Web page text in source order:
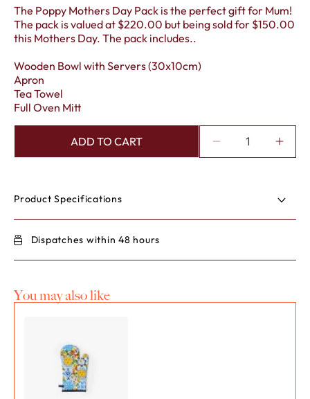
The Poppy Mothers Day Pack is the perfect gift for Mum!
The pack is valued at $220.00 but being sold for $150.00
this Mothers Day. The pack includes..
Wooden Bowl with Servers (30x10cm)
Apron
Tea Towel
Full Oven Mitt
Decrease
quantity
Pack
Bowl
Pack
ADD TO CART
Product Specifications
Dispatches within 48 hours
You may also like
Use the Previous and Next buttons to navigate through